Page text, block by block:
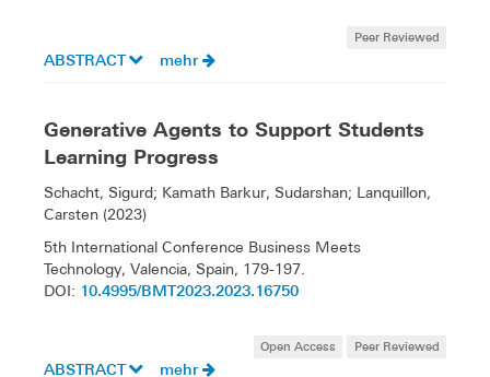
Peer Reviewed
ABSTRACT mehr
Generative Agents to Support Students
Learning Progress
Schacht, Sigurd; Kamath Barkur, Sudarshan; Lanquillon,
Carsten (2023)
5th International Conference Business Meets
Technology, Valencia, Spain, 179-197.
DOI: 10.4995/BMT2023.2023.16750
Open Access Peer Reviewed
ABSTRACT mehr